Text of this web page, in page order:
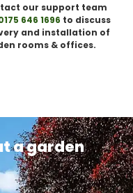
our support team
646 1696 to discuss
and installation of
rooms & offices.
a garden